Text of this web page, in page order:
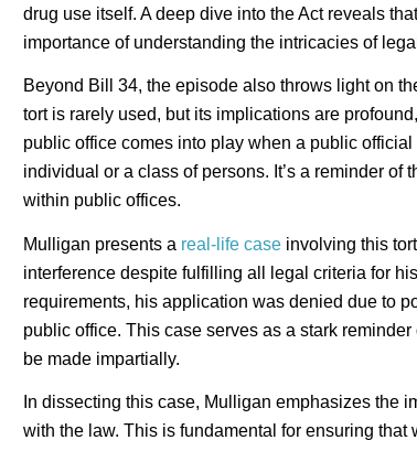
drug use itself. A deep dive into the Act reveals
importance of understanding the intricacies of
Beyond Bill 34, the episode also throws light on
tort is rarely used, but its implications are
public office comes into play when a public
individual or a class of persons. It’s a reminder
within public offices.
Mulligan presents a real-life case involving this
interference despite fulfilling all legal criteria for
requirements, his application was denied due to
public office. This case serves as a stark
be made impartially.
In dissecting this case, Mulligan emphasizes the
with the law. This is fundamental for ensuring that